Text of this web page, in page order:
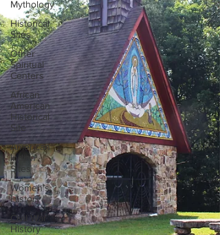
Mythology
Historical
Sites
Other
Spiritual
Centers
African
American
Historical
Site
American
Indian
Sites
Women's
History
Civil War
History